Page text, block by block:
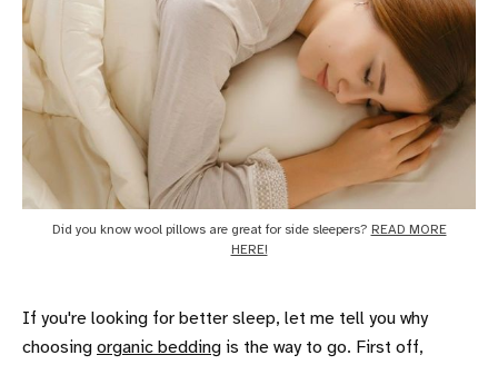
Did you know wool pillows are great for side sleepers? READ MORE
HERE!
If you're looking for better sleep, let me tell you why
choosing organic bedding is the way to go. First off,